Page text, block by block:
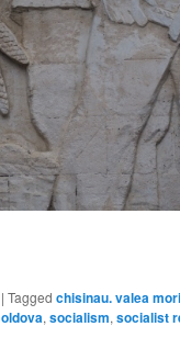
|Tagged chisinau. valea
,socialism,socialist